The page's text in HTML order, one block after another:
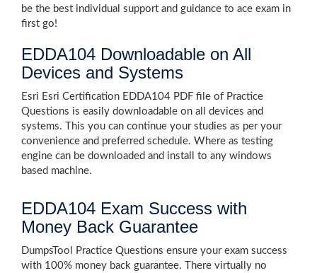
be the best individual support and guidance to ace exam in
first go!
EDDA104 Downloadable on All
Devices and Systems
Esri Esri Certification EDDA104 PDF file of Practice
Questions is easily downloadable on all devices and
systems. This you can continue your studies as per your
convenience and preferred schedule. Where as testing
engine can be downloaded and install to any windows
based machine.
EDDA104 Exam Success with
Money Back Guarantee
DumpsTool Practice Questions ensure your exam success
with 100% money back guarantee. There virtually no